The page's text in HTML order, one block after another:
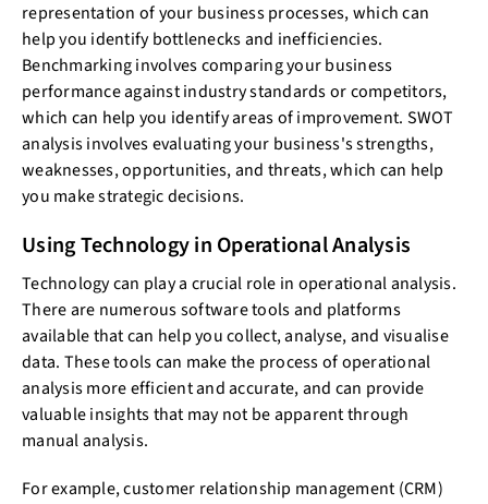
representation of your business processes, which can
help you identify bottlenecks and inefficiencies.
Benchmarking involves comparing your business
performance against industry standards or competitors,
which can help you identify areas of improvement. SWOT
analysis involves evaluating your business's strengths,
weaknesses, opportunities, and threats, which can help
you make strategic decisions.
Using Technology in Operational Analysis
Technology can play a crucial role in operational analysis.
There are numerous software tools and platforms
available that can help you collect, analyse, and visualise
data. These tools can make the process of operational
analysis more efficient and accurate, and can provide
valuable insights that may not be apparent through
manual analysis.
For example, customer relationship management (CRM)